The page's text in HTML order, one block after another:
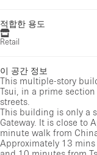
적합한 용도
Retail
이 공간 정보
This multiple-story
Tsui, in a prime
streets.
This building is only a
Gateway. It is close to
minute walk from
Approximately 13